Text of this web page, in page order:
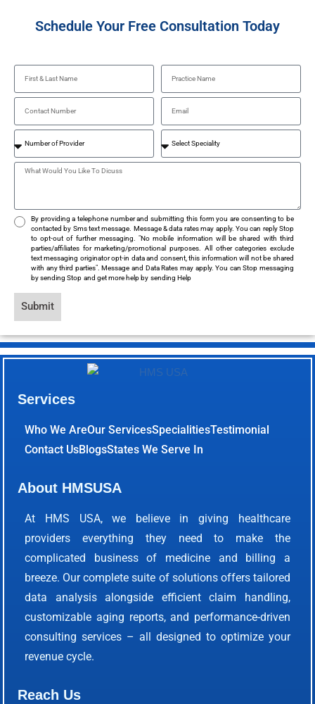
Schedule Your Free Consultation Today
By providing a telephone number and submitting this form you are consenting to be
contacted by Sms text message. Message & data rates may apply. You can reply Stop
to opt-out of further messaging. "No mobile information will be shared with third
parties/affiliates for marketing/promotional purposes. All other categories exclude
text messaging originator opt-in data and consent, this information will not be shared
with any third parties". Message and Data Rates may apply. You can Stop messaging
by sending Stop and get more help by sending Help
Submit
Services
Who We AreOur ServicesSpecialitiesTestimonial
Contact UsBlogsStates We Serve In
About HMSUSA
At HMS USA, we believe in giving healthcare
providers everything they need to make the
complicated business of medicine and billing a
breeze. Our complete suite of solutions offers tailored
data analysis alongside efficient claim handling,
customizable aging reports, and performance-driven
consulting services – all designed to optimize your
revenue cycle.
Reach Us